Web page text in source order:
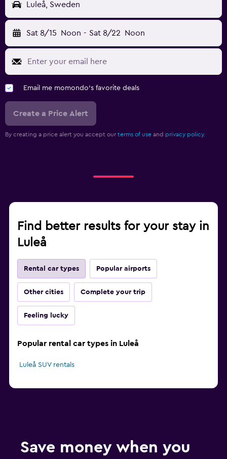
Luleå, Sweden
Sat 8/15 Noon - Sat 8/22 Noon
Email me momondo's favorite deals
Create a Price Alert
By creating a price alert you accept our terms of use and privacy policy.
Find better results for your stay in
Luleå
Rental car types Popular airports
Other cities Complete your trip
Feeling lucky
Popular rental car types in Luleå
Luleå SUV rentals
Save money when you